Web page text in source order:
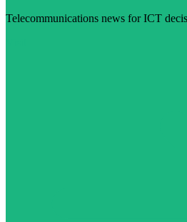
Telecommunications news for ICT